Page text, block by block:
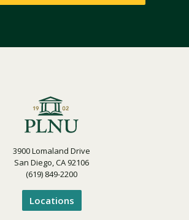
3900 Lomaland Drive
San Diego, CA 92106
(619) 849-2200
Locations